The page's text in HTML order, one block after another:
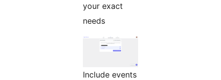
your exact
needs
Include events